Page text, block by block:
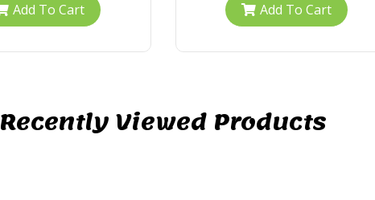
Add To Cart Add To Cart
Recently Viewed Products